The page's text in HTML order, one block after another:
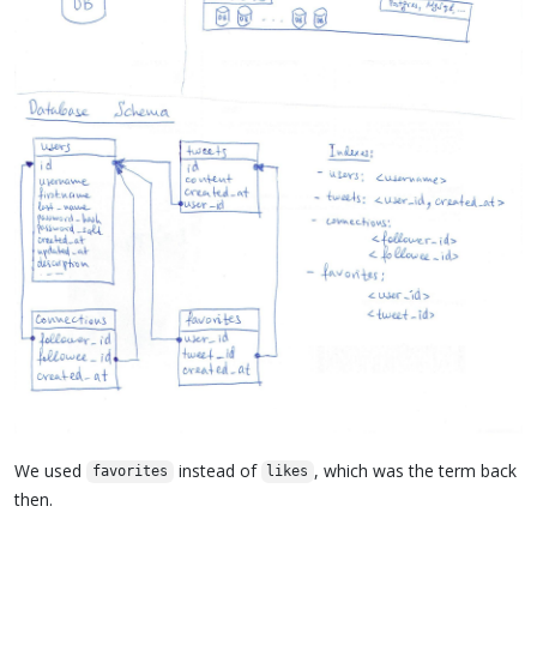
We used favorites instead of likes , which was the term back
then.